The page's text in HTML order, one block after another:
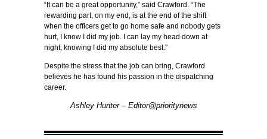
“It can be a great opportunity,” said Crawford. “The
rewarding part, on my end, is at the end of the shift
when the officers get to go home safe and nobody gets
hurt, I know I did my job. I can lay my head down at
night, knowing I did my absolute best.”
Despite the stress that the job can bring, Crawford
believes he has found his passion in the dispatching
career.
Ashley Hunter – Editor@prioritynews